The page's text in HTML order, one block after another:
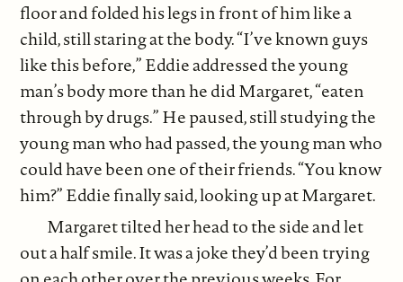
floor and folded his legs in front of him like a
child, still staring at the body. “I’ve known guys
like this before,” Eddie addressed the young
man’s body more than he did Margaret, “eaten
through by drugs.” He paused, still studying the
young man who had passed, the young man who
could have been one of their friends. “You know
him?” Eddie finally said, looking up at Margaret.
Margaret tilted her head to the side and let
out a half smile. It was a joke they’d been trying